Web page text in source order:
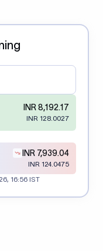
INR 8,192.17
INR 128.0027
INR 7,939.04
INR 124.0475
16:56 IST